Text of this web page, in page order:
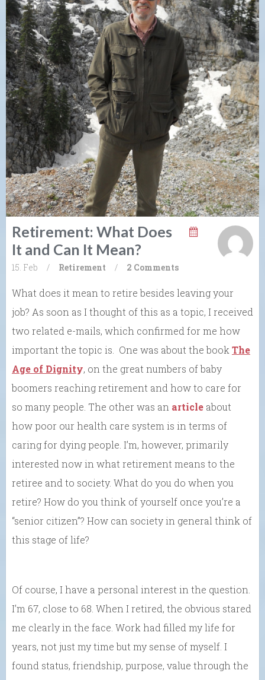
Retirement: What Does
It and Can It Mean?
15. Feb / Retirement / 2 Comments
What does it mean to retire besides leaving your
job? As soon as I thought of this as a topic, I received
two related e-mails, which confirmed for me how
important the topic is. One was about the bookThe
Age of Dignity, on the great numbers of baby
boomers reaching retirement and how to care for
so many people. The other was an article about
how poor our health care system is in terms of
caring for dying people. I’m, however, primarily
interested now in what retirement means to the
retiree and to society. What do you do when you
retire? How do you think of yourself once you’re a
“senior citizen”? How can society in general think of
this stage of life?
Of course, I have a personal interest in the question.
I’m 67, close to 68. When I retired, the obvious stared
me clearly in the face. Work had filled my life for
years, not just my time but my sense of myself. I
found status, friendship, purpose, value through the